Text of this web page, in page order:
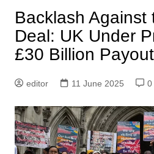
Backlash Against
Deal: UK Under
£30 Billion Payout
editor 11 June 2025 0